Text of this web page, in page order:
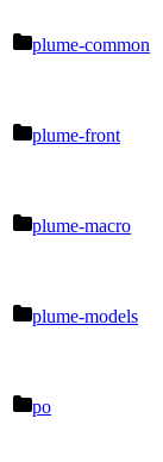
plume-common
plume-front
plume-macro
plume-models
po